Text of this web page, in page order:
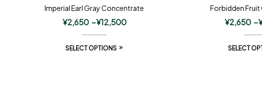
Imperial Earl Gray Concentrate
¥2,650 –¥12,500
SELECT OPTIONS
Forbidden
¥2,650 –
SELECT